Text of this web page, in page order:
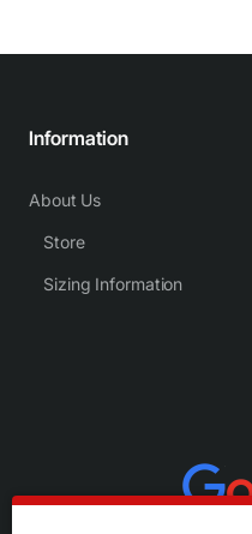
Information
About Us
Store
Sizing Information